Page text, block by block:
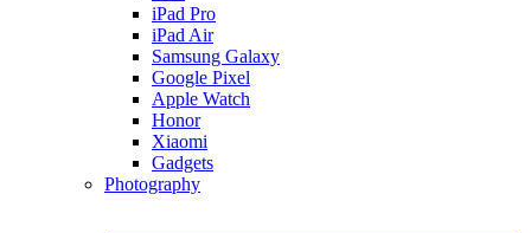
iPad Pro
iPad Air
Samsung Galaxy
Google Pixel
Apple Watch
Honor
Xiaomi
Gadgets
Photography